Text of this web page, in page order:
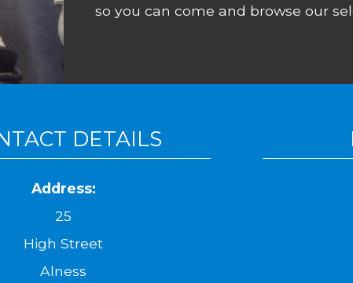
so you can come and browse our
DETAILS
Address:
25
High Street
Alness